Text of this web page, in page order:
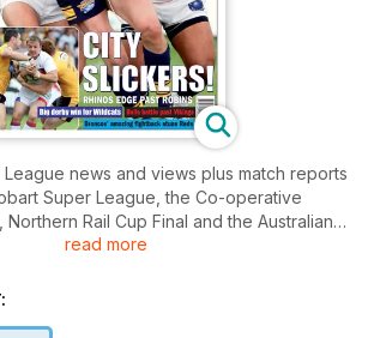
news and views plus match reports
Super League, the Co-operative
Northern Rail Cup Final and the Australian
plus the very best coverage of the
read more